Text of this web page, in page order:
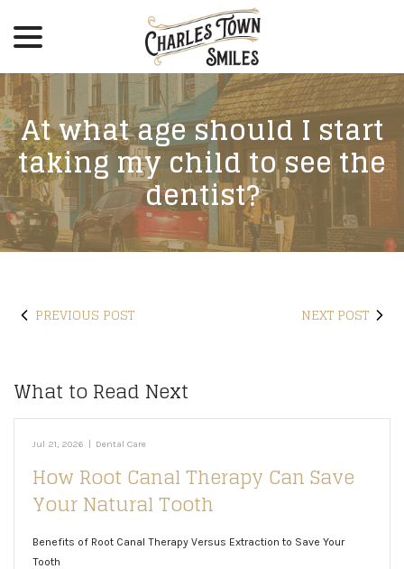
Content
At what age should I start
taking my child to see the
dentist?
PREVIOUS POST NEXT POST
What to Read Next
Jul 21, 2026 | Dental Care
How Root Canal Therapy Can Save
Your Natural Tooth
Benefits of Root Canal Therapy Versus Extraction to Save Your
Tooth